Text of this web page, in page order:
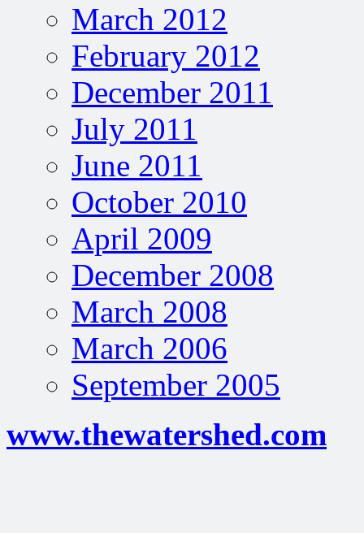
March 2012
February 2012
December 2011
July 2011
June 2011
October 2010
April 2009
December 2008
March 2008
March 2006
September 2005
www.thewatershed.com